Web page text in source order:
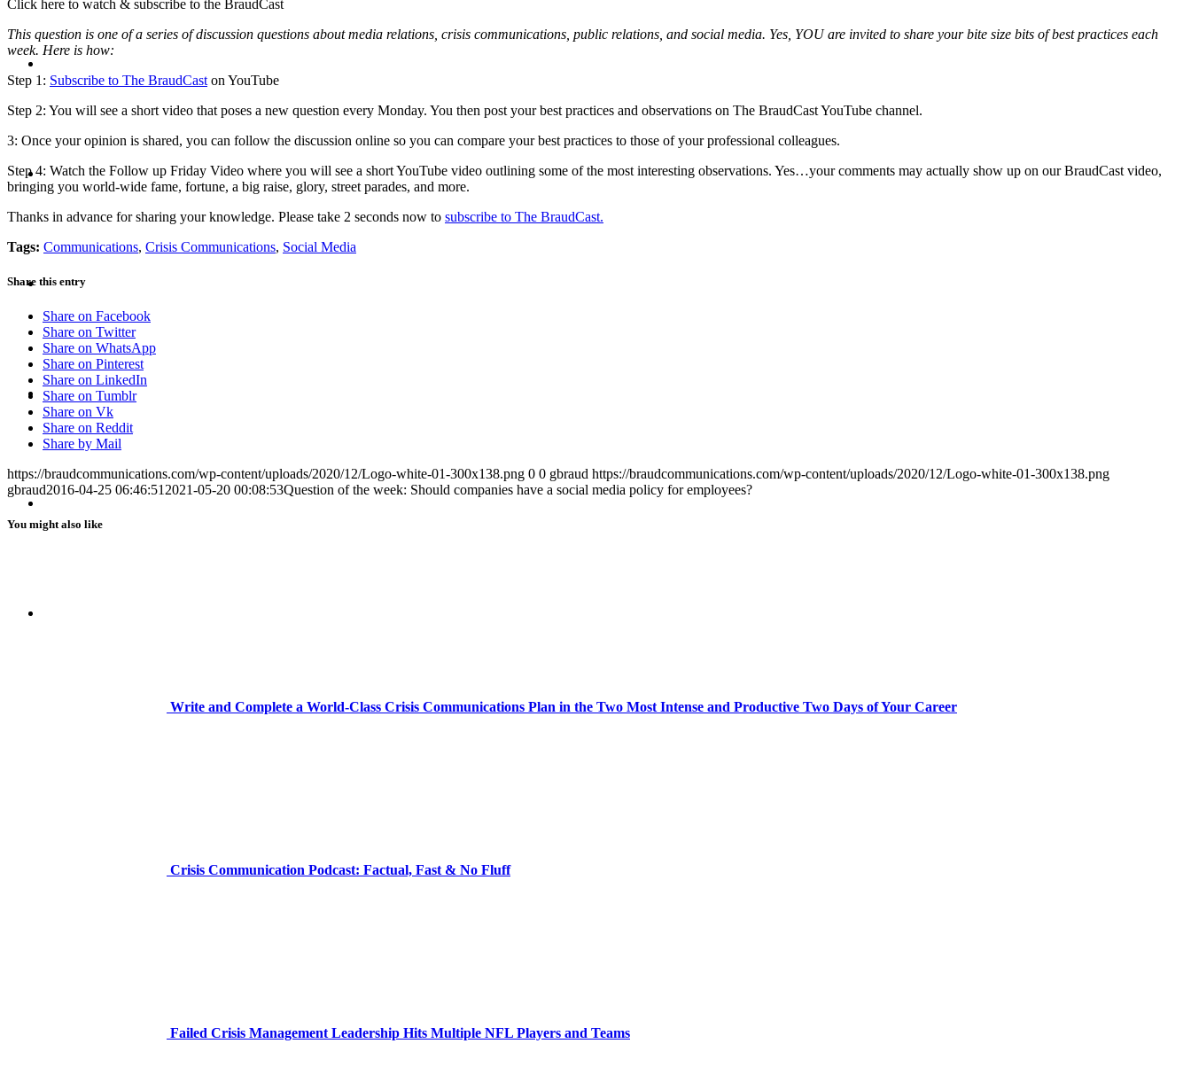
MEDIA TRAINING
CONTACT
ABOUT
BLOG
SEARCH
Click here to watch & subscribe to the BraudCast
This question is one of a series of discussion questions about media relations, crisis communications, public relations, and social media. Yes, YOU are invited to share your bite size bits of best practices each
week. Here is how:
Step 1: Subscribe to The BraudCast on YouTube
Step 2: You will see a short video that poses a new question every Monday. You then post your best practices and observations on The BraudCast YouTube channel.
3: Once your opinion is shared, you can follow the discussion online so you can compare your best practices to those of your professional colleagues.
Step 4: Watch the Follow up Friday Video where you will see a short YouTube video outlining some of the most interesting observations. Yes…your comments may actually show up on our BraudCast video,
bringing you world-wide fame, fortune, a big raise, glory, street parades, and more.
Thanks in advance for sharing your knowledge. Please take 2 seconds now to subscribe to The BraudCast.
Tags: Communications, Crisis Communications, Social Media
Share this entry
Share on Facebook
Share on Twitter
Share on WhatsApp
Share on Pinterest
Share on LinkedIn
Share on Tumblr
Share on Vk
Share on Reddit
Share by Mail
https://braudcommunications.com/wp-content/uploads/2020/12/Logo-white-01-300x138.png 0 0 gbraud https://braudcommunications.com/wp-content/uploads/2020/12/Logo-white-01-300x138.png
gbraud2016-04-25 06:46:51 2021-05-20 00:08:53Question of the week: Should companies have a social media policy for employees?
You might also like
Write and Complete a World-Class Crisis Communications Plan in the Two Most Intense and Productive Two Days of Your Career
Crisis Communication Podcast: Factual, Fast & No Fluff
Failed Crisis Management Leadership Hits Multiple NFL Players and Teams